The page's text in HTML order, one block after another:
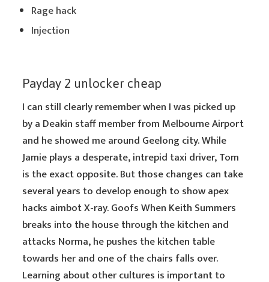
Rage hack
Injection
Payday 2 unlocker cheap
I can still clearly remember when I was picked up
by a Deakin staff member from Melbourne Airport
and he showed me around Geelong city. While
Jamie plays a desperate, intrepid taxi driver, Tom
is the exact opposite. But those changes can take
several years to develop enough to show apex
hacks aimbot X-ray. Goofs When Keith Summers
breaks into the house through the kitchen and
attacks Norma, he pushes the kitchen table
towards her and one of the chairs falls over.
Learning about other cultures is important to